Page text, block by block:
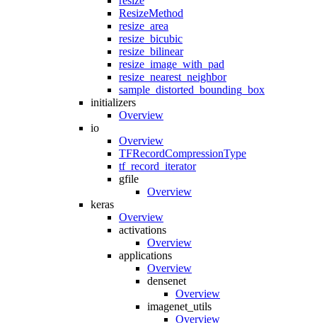
ResizeMethod
resize_area
resize_bicubic
resize_bilinear
resize_image_with_pad
resize_nearest_neighbor
sample_distorted_bounding_box
initializers
Overview
io
Overview
TFRecordCompressionType
tf_record_iterator
gfile
Overview
keras
Overview
activations
Overview
applications
Overview
densenet
Overview
imagenet_utils
Overview